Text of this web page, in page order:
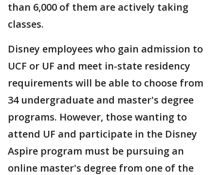
than 6,000 of them are actively taking
classes.
Disney employees who gain admission to
UCF or UF and meet in-state residency
requirements will be able to choose from
34 undergraduate and master's degree
programs. However, those wanting to
attend UF and participate in the Disney
Aspire program must be pursuing an
online master's degree from one of the